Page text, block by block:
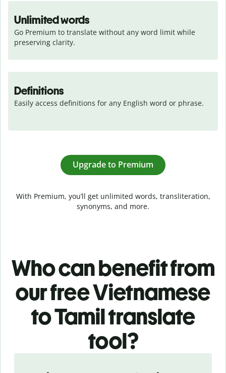
Unlimited words
Go Premium to translate without any word limit while
preserving clarity.
Definitions
Easily access definitions for any English word or phrase.
Upgrade to Premium
With Premium, you’ll get unlimited words, transliteration,
synonyms, and more.
Who can benefit from
our free Vietnamese
to Tamil translate
tool?